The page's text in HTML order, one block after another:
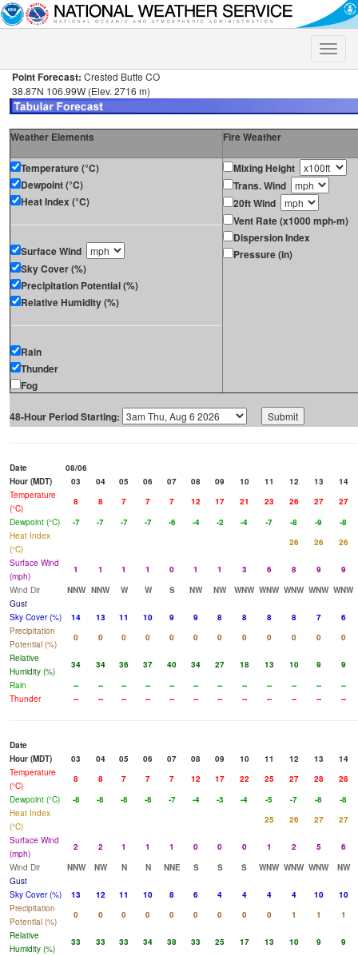
Toggle
Point Forecast: Crested Butte CO
38.87N 106.99W (Elev. 2716 m)
Weather Elements Fire Weather
Temperature (°C)
Dewpoint (°C)
Heat Index (°C)
Surface Wind
Sky Cover (%)
Precipitation Potential (%)
Relative Humidity (%)
Rain
Thunder
Fog
Mixing Height
Trans. Wind
20ft Wind
Vent Rate (x1000 mph-m)
Dispersion Index
Pressure (in)
48-Hour Period Starting:
Date
08/06
Hour (MDT)
03 04 05 06 07 08 09 10 11 12 13
14
Temperature
(°C)
8 8 7 7 7 12 17 21 23 26 27
27
Dewpoint (°C)
-7 -7 -7 -7 -6 -4 -2 -4 -7 -8 -9
-8
Heat Index
(°C)
26 26
26
Surface Wind
(mph)
1 1 1 1 0 1 1 3 6 8 9
9
Wind Dir
NNW NNW W W S NW NW WNW WNW WNW WNW WNW
Gust
Sky Cover (%)
14 13 11 10 9 9 8 8 8 8 7
6
Precipitation
Potential (%)
0 0 0 0 0 0 0 0 0 0 0
0
Relative
Humidity (%)
34 34 36 37 40 34 27 18 13 10 9
9
Rain
-- -- -- -- -- -- -- -- -- -- --
--
Thunder
-- -- -- -- -- -- -- -- -- -- -- --
Date
Hour (MDT)
03 04 05 06 07 08 09 10 11 12 13
14
Temperature
(°C)
8 8 7 7 7 12 17 22 25 27 28
28
Dewpoint (°C)
-8 -8 -8 -8 -7 -4 -3 -4 -5 -7 -8
-8
Heat Index
(°C)
25 26 27
27
Surface Wind
(mph)
2 2 1 1 1 0 0 0 1 2 5
6
Wind Dir
NNW NW N N NNE S S S WNW WNW WNW
NW
Gust
Sky Cover (%)
13 12 11 10 8 6 4 4 4 4 10
10
Precipitation
Potential (%)
0 0 0 0 0 0 0 0 0 1 1
1
Relative
Humidity (%)
33 33 33 34 38 33 25 17 13 10 9
9